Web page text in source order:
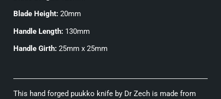
Blade Height: 20mm
Handle Length: 130mm
Handle Girth:25mm x 25mm
This hand forged puukko knife by Dr Zech is made from